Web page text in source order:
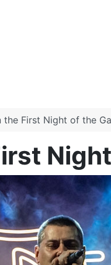
the First Night of the